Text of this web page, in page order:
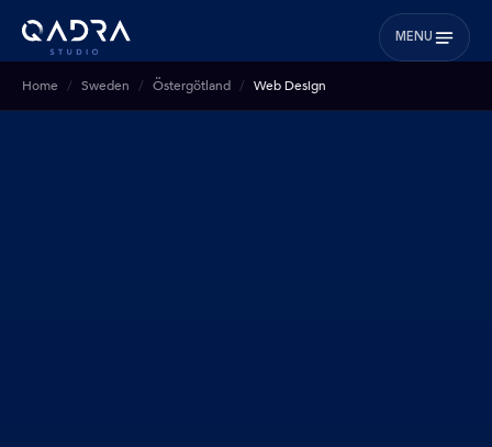
MENU
Home Sweden Östergötland Web Design